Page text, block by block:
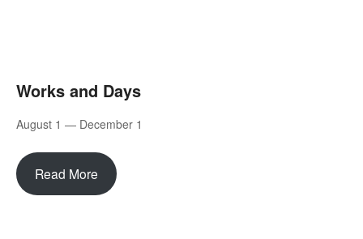
Works and Days
August 1 — December 1
Read More